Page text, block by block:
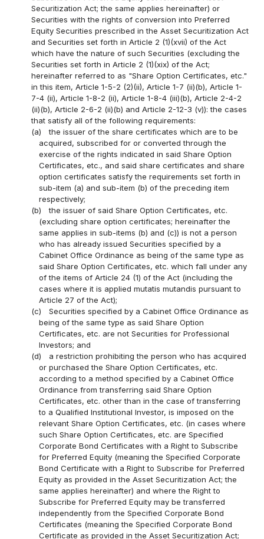
Securitization Act; the same applies hereinafter) or
Securities with the rights of conversion into Preferred
Equity Securities prescribed in the Asset Securitization Act
and Securities set forth in Article 2 (1)(xvii) of the Act
which have the nature of such Securities (excluding the
Securities set forth in Article 2 (1)(xix) of the Act;
hereinafter referred to as "Share Option Certificates, etc."
in this item, Article 1-5-2 (2)(ii), Article 1-7 (ii)(b), Article 1-
7-4 (ii), Article 1-8-2 (ii), Article 1-8-4 (iii)(b), Article 2-4-2
(ii)(b), Article 2-6-2 (ii)(b) and Article 2-12-3 (v)): the cases
that satisfy all of the following requirements:
(a)
the issuer of the share certificates which are to be
acquired, subscribed for or converted through the
exercise of the rights indicated in said Share Option
Certificates, etc., and said share certificates and share
option certificates satisfy the requirements set forth in
sub-item (a) and sub-item (b) of the preceding item
respectively;
(b)
the issuer of said Share Option Certificates, etc.
(excluding share option certificates; hereinafter the
same applies in sub-items (b) and (c)) is not a person
who has already issued Securities specified by a
Cabinet Office Ordinance as being of the same type as
said Share Option Certificates, etc. which fall under any
of the items of Article 24 (1) of the Act (including the
cases where it is applied mutatis mutandis pursuant to
Article 27 of the Act);
(c)
Securities specified by a Cabinet Office Ordinance as
being of the same type as said Share Option
Certificates, etc. are not Securities for Professional
Investors; and
(d)
a restriction prohibiting the person who has acquired
or purchased the Share Option Certificates, etc.
according to a method specified by a Cabinet Office
Ordinance from transferring said Share Option
Certificates, etc. other than in the case of transferring
to a Qualified Institutional Investor, is imposed on the
relevant Share Option Certificates, etc. (in cases where
such Share Option Certificates, etc. are Specified
Corporate Bond Certificates with a Right to Subscribe
for Preferred Equity (meaning the Specified Corporate
Bond Certificate with a Right to Subscribe for Preferred
Equity as provided in the Asset Securitization Act; the
same applies hereinafter) and where the Right to
Subscribe for Preferred Equity may be transferred
independently from the Specified Corporate Bond
Certificates (meaning the Specified Corporate Bond
Certificate as provided in the Asset Securitization Act;